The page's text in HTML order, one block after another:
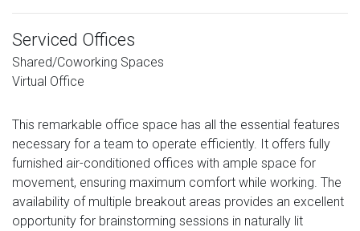
Serviced Offices
Shared/Coworking Spaces
Virtual Office
This remarkable office space has all the essential features
necessary for a team to operate efficiently. It offers fully
furnished air-conditioned offices with ample space for
movement, ensuring maximum comfort while working. The
availability of multiple breakout areas provides an excellent
opportunity for brainstorming sessions in naturally lit